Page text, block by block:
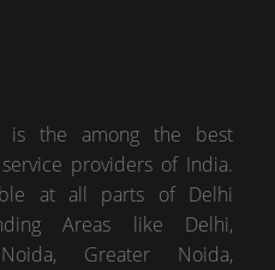
is the among the best
providers of India.
at all parts of Delhi
Areas like Delhi,
Greater Noida,